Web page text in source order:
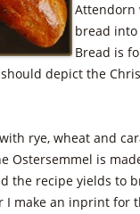
bread
Bread is
depict the
rye, wheat and
Ostersemmel is
the recipe yields to
I make an inprint for